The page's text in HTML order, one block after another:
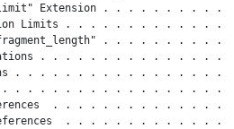
Extension . . . . . . . . . .
Limits . . . . . . . . . . . . .
. . . . . . . . . .
. . . . . . . . . . . . . . .
. . . . . . . . . . . . . . . . .
. . . . . . . . . . . . . . . . .
. . . . . . . . . . . . . .
. . . . . . . . . . . . .